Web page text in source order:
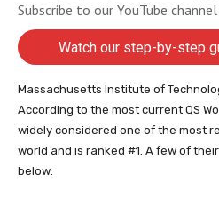
Subscribe to our YouTube channel
Watch our step-by-step
completing your
Massachusetts Institute of
According to the most current QS
widely considered one of the most
world and is ranked #1. A few of
below: